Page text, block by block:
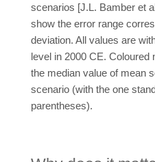
scenarios [J.L. Bamber et
show the error range
deviation. All values are
level in 2000 CE. Coloured
the median value of mean
scenario (with the one
parentheses).